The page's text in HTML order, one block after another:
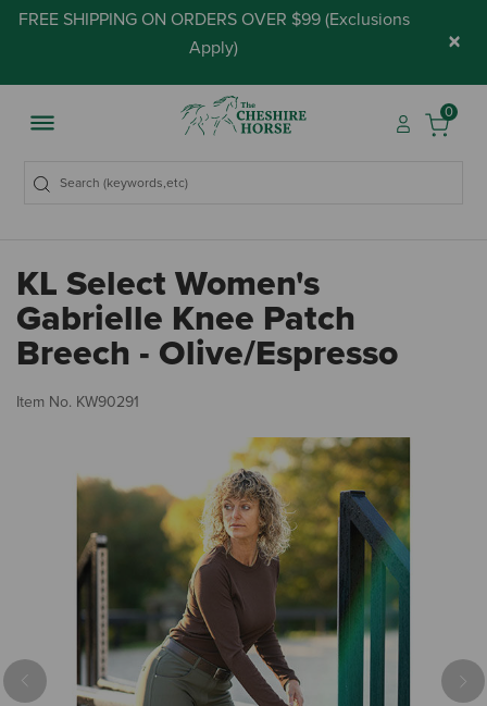
FREE SHIPPING ON ORDERS OVER $99 (Exclusions
Apply) ×
0
KL Select Women's
Gabrielle Knee Patch
Breech - Olive/Espresso
Item No. KW90291
Previous